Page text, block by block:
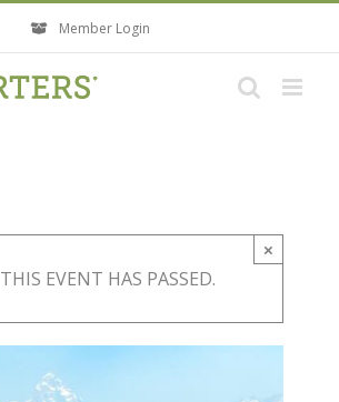
Member Login
×
THIS EVENT HAS PASSED.